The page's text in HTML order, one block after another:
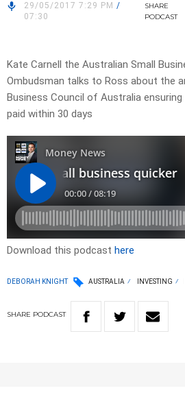
29/05/2017 7:29 PM /
07:30
SHARE
PODCAST
Kate Carnell the Australian Small
Ombudsman talks to Ross about the
Business Council of Australia
paid within 30 days
Download this podcast here
DEBORAH KNIGHT AUSTRALIA INVESTING
SHARE PODCAST